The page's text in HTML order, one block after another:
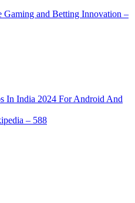
and Betting Innovation –
In India 2024 For Android And
– 588